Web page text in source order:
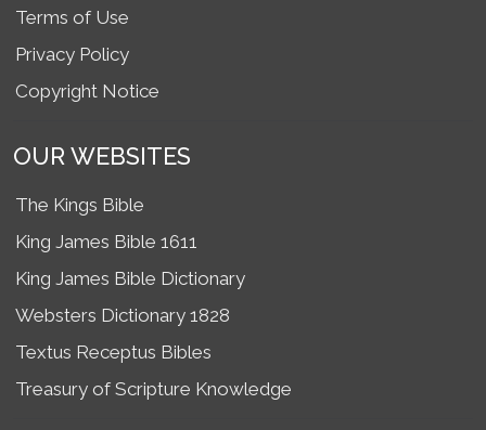
Terms of Use
Privacy Policy
Copyright Notice
OUR WEBSITES
The Kings Bible
King James Bible 1611
King James Bible Dictionary
Websters Dictionary 1828
Textus Receptus Bibles
Treasury of Scripture Knowledge